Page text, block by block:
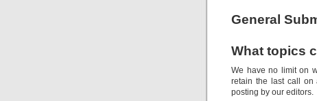
General
What topics
We have no limit on
retain the last call on
posting by our editors.